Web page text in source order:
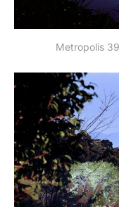
Metropolis